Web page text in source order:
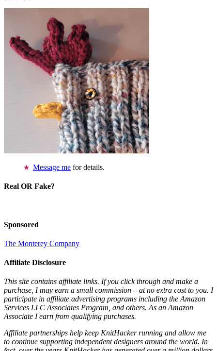
Message me for details.
Real OR Fake?
Sponsored
The Monterey Company
Affiliate Disclosure
This site contains affiliate links. If you click through and make a
purchase, I may earn a small commission – at no extra cost to you. I
participate in affiliate advertising programs including the Amazon
Services LLC Associates Program, and others. As an Amazon
Associate I earn from qualifying purchases.
Affiliate partnerships help keep KnitHacker running and allow me
to continue supporting independent designers around the world. In